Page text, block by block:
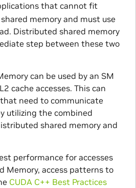
that cannot fit
memory and must use
Distributed shared memory
step between these two
can be used by an SM
cache accesses. This can
need to communicate
utilizing the combined
shared memory and
performance for accesses
Memory, access patterns to
CUDA C++ Best Practices